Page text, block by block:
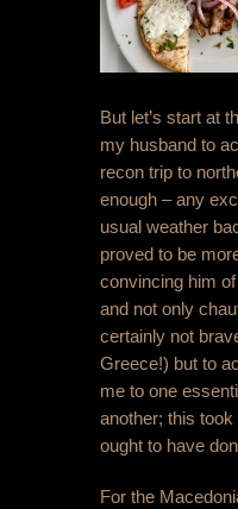
But let’s start at
my husband to
recon trip to
enough – any
usual weather
proved to be
convincing him
and not only
certainly not
Greece!) but to
me to one
another; this
ought to have
For the